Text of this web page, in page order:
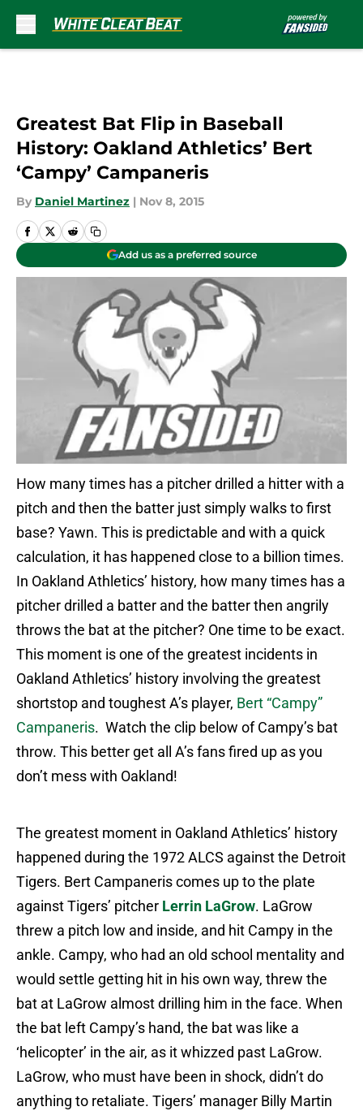
Greatest Bat Flip in Baseball
History: Oakland Athletics’ Bert
‘Campy’ Campaneris
By Daniel Martinez | Nov 8, 2015
Add us as a preferred source
How many times has a pitcher drilled a hitter with a
pitch and then the batter just simply walks to first
base? Yawn. This is predictable and with a quick
calculation, it has happened close to a billion times.
In Oakland Athletics’ history, how many times has a
pitcher drilled a batter and the batter then angrily
throws the bat at the pitcher? One time to be exact.
This moment is one of the greatest incidents in
Oakland Athletics’ history involving the greatest
shortstop and toughest A’s player, Bert “Campy”
Campaneris. Watch the clip below of Campy’s bat
throw. This better get all A’s fans fired up as you
don’t mess with Oakland!
The greatest moment in Oakland Athletics’ history
happened during the 1972 ALCS against the Detroit
Tigers. Bert Campaneris comes up to the plate
against Tigers’ pitcher Lerrin LaGrow. LaGrow
threw a pitch low and inside, and hit Campy in the
ankle. Campy, who had an old school mentality and
would settle getting hit in his own way, threw the
bat at LaGrow almost drilling him in the face. When
the bat left Campy’s hand, the bat was like a
‘helicopter’ in the air, as it whizzed past LaGrow.
LaGrow, who must have been in shock, didn’t do
anything to retaliate. Tigers’ manager Billy Martin